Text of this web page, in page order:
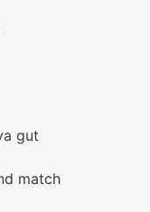
gut
match